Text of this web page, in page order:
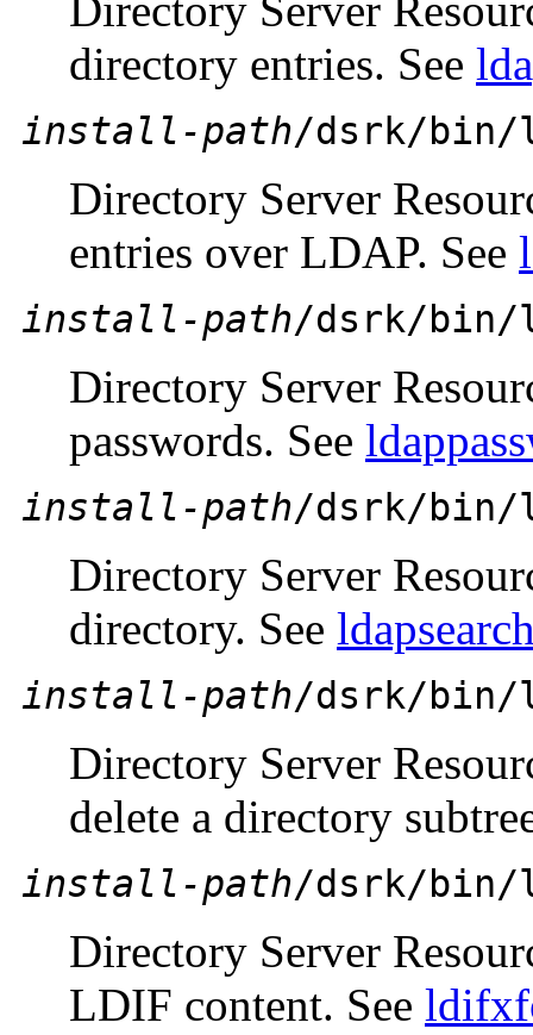
directory entries. See
install-path/dsrk/bin/
Directory Server
entries over LDAP. See
install-path/dsrk/bin/
Directory Server
passwords. See
install-path/dsrk/bin/
Directory Server
directory. See
install-path/dsrk/bin/
Directory Server
delete a directory
install-path/dsrk/bin/
Directory Server
LDIF content. See